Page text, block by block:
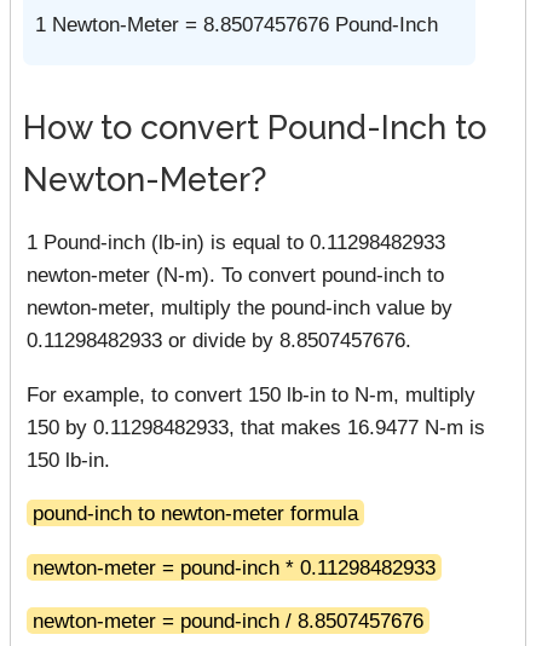
1 Newton-Meter = 8.8507457676 Pound-Inch
How to convert Pound-Inch to
Newton-Meter?
1 Pound-inch (lb-in) is equal to 0.11298482933
newton-meter (N-m). To convert pound-inch to
newton-meter, multiply the pound-inch value by
0.11298482933 or divide by 8.8507457676.
For example, to convert 150 lb-in to N-m, multiply
150 by 0.11298482933, that makes 16.9477 N-m is
150 lb-in.
pound-inch to newton-meter formula
newton-meter = pound-inch * 0.11298482933
newton-meter = pound-inch / 8.8507457676